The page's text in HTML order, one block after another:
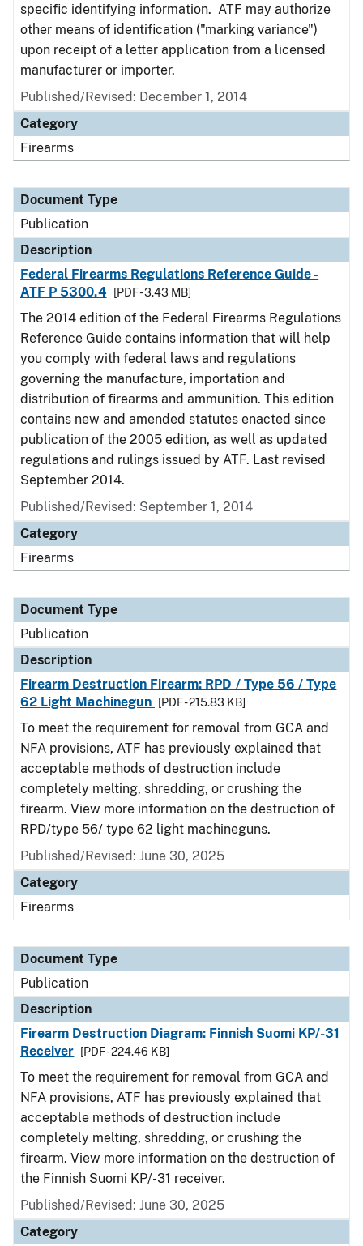
specific identifying information. ATF may authorize
other means of identification ("marking variance")
upon receipt of a letter application from a licensed
manufacturer or importer.
Published/Revised: December 1, 2014
Category
Firearms
Document Type
Publication
Description
Federal Firearms Regulations Reference Guide -
ATF P 5300.4
[PDF - 3.43 MB]
The 2014 edition of the Federal Firearms Regulations
Reference Guide contains information that will help
you comply with federal laws and regulations
governing the manufacture, importation and
distribution of firearms and ammunition. This edition
contains new and amended statutes enacted since
publication of the 2005 edition, as well as updated
regulations and rulings issued by ATF. Last revised
September 2014.
Published/Revised: September 1, 2014
Category
Firearms
Document Type
Publication
Description
Firearm Destruction Firearm: RPD / Type 56 / Type
62 Light Machinegun
[PDF - 215.83 KB]
To meet the requirement for removal from GCA and
NFA provisions, ATF has previously explained that
acceptable methods of destruction include
completely melting, shredding, or crushing the
firearm. View more information on the destruction of
RPD/type 56/ type 62 light machineguns.
Published/Revised: June 30, 2025
Category
Firearms
Document Type
Publication
Description
Firearm Destruction Diagram: Finnish Suomi KP/-31
Receiver
[PDF - 224.46 KB]
To meet the requirement for removal from GCA and
NFA provisions, ATF has previously explained that
acceptable methods of destruction include
completely melting, shredding, or crushing the
firearm. View more information on the destruction of
the Finnish Suomi KP/-31 receiver.
Published/Revised: June 30, 2025
Category